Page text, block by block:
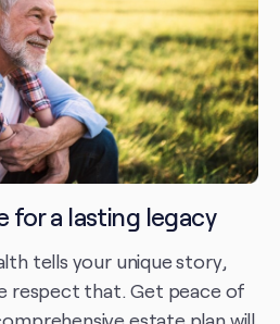
for a lasting legacy
tells your unique story,
respect that. Get peace of